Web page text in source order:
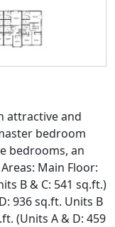
attractive and
bedroom
bedrooms, an
Main Floor:
B & C: 541 sq.ft.)
936 sq.ft. Units B
(Units A & D: 459